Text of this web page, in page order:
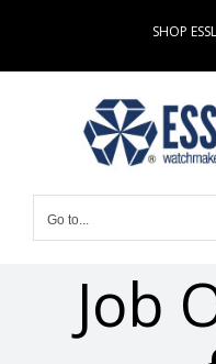
content
SHOP
Go to...
Job